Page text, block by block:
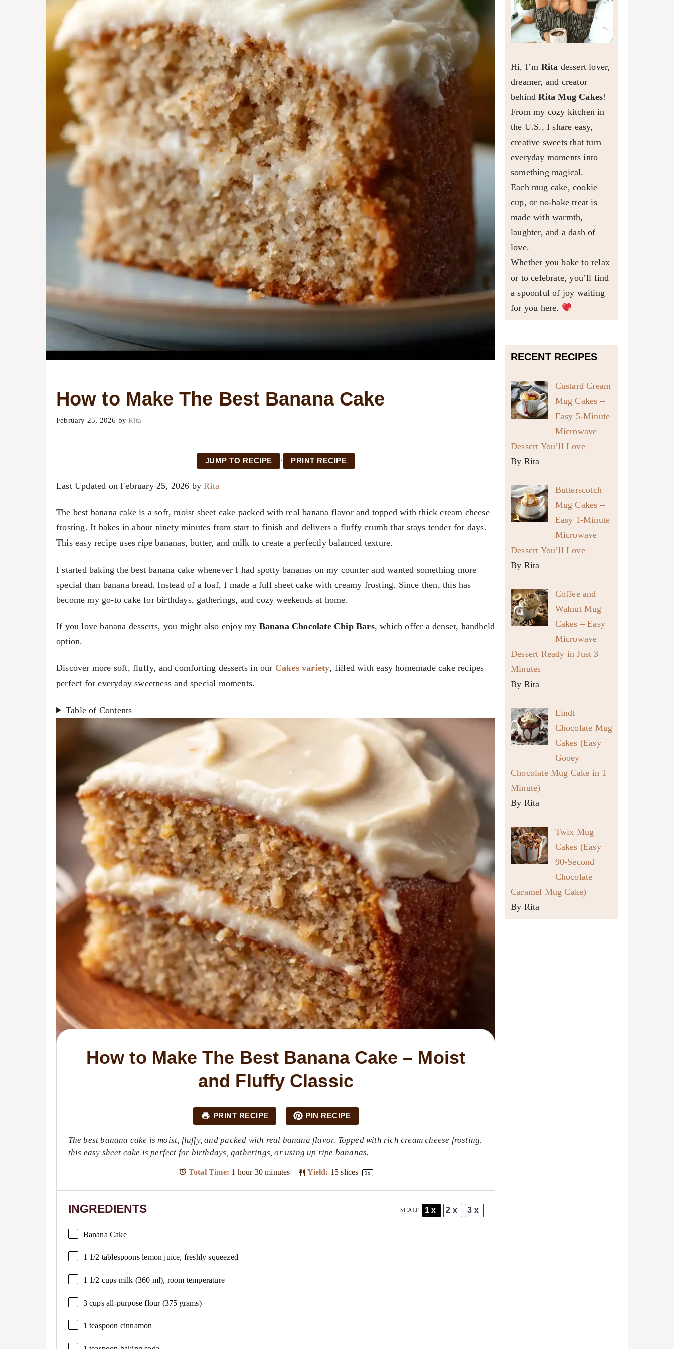
How to Make The Best Banana Cake
February 25, 2026 byRita
JUMP TO RECIPE · PRINT RECIPE
Last Updated on February 25, 2026 byRita
The best banana cake is a soft, moist sheet cake packed with real banana flavor and topped with thick cream cheese
frosting. It bakes in about ninety minutes from start to finish and delivers a fluffy crumb that stays tender for days.
This easy recipe uses ripe bananas, butter, and milk to create a perfectly balanced texture.
I started baking the best banana cake whenever I had spotty bananas on my counter and wanted something more
special than banana bread. Instead of a loaf, I made a full sheet cake with creamy frosting. Since then, this has
become my go-to cake for birthdays, gatherings, and cozy weekends at home.
If you love banana desserts, you might also enjoy my Banana Chocolate Chip Bars, which offer a denser, handheld
option.
Discover more soft, fluffy, and comforting desserts in our Cakes variety, filled with easy homemade cake recipes
perfect for everyday sweetness and special moments.
Table of Contents
How to Make The Best Banana Cake – Moist
and Fluffy Classic
PRINT RECIPE PIN RECIPE
The best banana cake is moist, fluffy, and packed with real banana flavor. Topped with rich cream cheese frosting,
this easy sheet cake is perfect for birthdays, gatherings, or using up ripe bananas.
Total Time: 1 hour 30 minutes Yield: 15 slices 1x
INGREDIENTS SCALE 1x 2x 3x
Banana Cake
1 1/2 tablespoonslemon juice, freshly squeezed
1 1/2 cups milk (360 ml), room temperature
3 cupsall-purpose flour (375 grams)
1 teaspoon cinnamon
Hi, I’m Rita dessert lover,
dreamer, and creator
behindRita Mug Cakes!
From my cozy kitchen in
the U.S., I share easy,
creative sweets that turn
everyday moments into
something magical.
Each mug cake, cookie
cup, or no-bake treat is
made with warmth,
laughter, and a dash of
love.
Whether you bake to relax
or to celebrate, you’ll find
a spoonful of joy waiting
for you here.
RECENT RECIPES
Custard Cream
Mug Cakes –
Easy 5-Minute
Microwave
Dessert You’ll Love
By Rita
Butterscotch
Mug Cakes –
Easy 1-Minute
Microwave
Dessert You’ll Love
By Rita
Coffee and
Walnut Mug
Cakes – Easy
Microwave
Dessert Ready in Just 3
Minutes
By Rita
Lindt
Chocolate Mug
Cakes (Easy
Gooey
Chocolate Mug Cake in 1
Minute)
By Rita
Twix Mug
Cakes (Easy
90-Second
Chocolate
Caramel Mug Cake)
By Rita